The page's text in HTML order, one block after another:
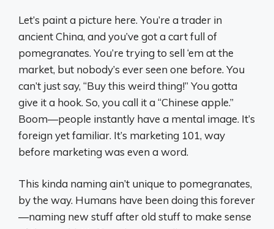
Let’s paint a picture here. You’re a trader in
ancient China, and you’ve got a cart full of
pomegranates. You’re trying to sell ‘em at the
market, but nobody’s ever seen one before. You
can’t just say, “Buy this weird thing!” You gotta
give it a hook. So, you call it a “Chinese apple.”
Boom—people instantly have a mental image. It’s
foreign yet familiar. It’s marketing 101, way
before marketing was even a word.
This kinda naming ain’t unique to pomegranates,
by the way. Humans have been doing this forever
—naming new stuff after old stuff to make sense